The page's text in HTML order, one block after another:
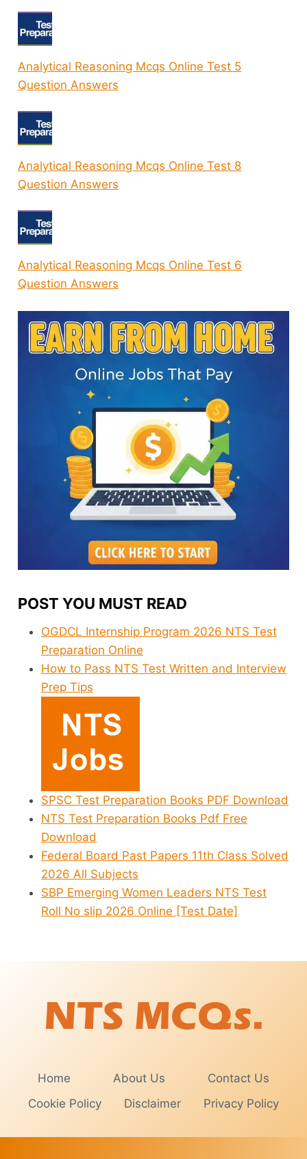
Analytical Reasoning Mcqs Online Test 5
Question Answers
Analytical Reasoning Mcqs Online Test 8
Question Answers
Analytical Reasoning Mcqs Online Test 6
Question Answers
POST YOU MUST READ
OGDCL Internship Program 2026 NTS Test
Preparation Online
How to Pass NTS Test Written and Interview
Prep Tips
SPSC Test Preparation Books PDF Download
NTS Test Preparation Books Pdf Free
Download
Federal Board Past Papers 11th Class Solved
2026 All Subjects
SBP Emerging Women Leaders NTS Test
Roll No slip 2026 Online [Test Date]
Home About Us
Contact Us
Cookie Policy
Disclaimer Privacy Policy